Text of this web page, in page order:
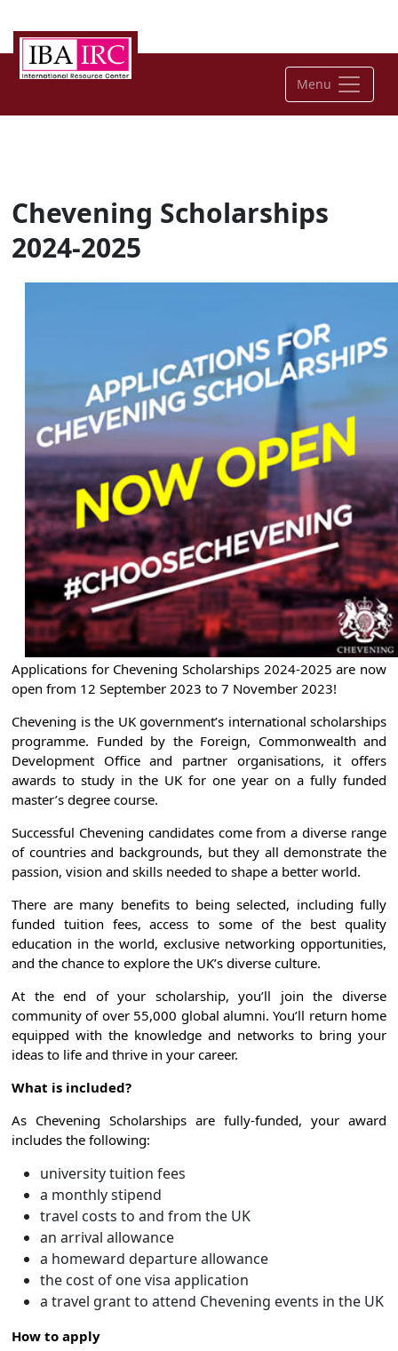
Menu
Chevening Scholarships
2024-2025
Applications for Chevening Scholarships 2024-2025 are now
open from 12 September 2023 to 7 November 2023!
Chevening is the UK government’s international scholarships
programme. Funded by the Foreign, Commonwealth and
Development Office and partner organisations, it offers
awards to study in the UK for one year on a fully funded
master’s degree course.
Successful Chevening candidates come from a diverse range
of countries and backgrounds, but they all demonstrate the
passion, vision and skills needed to shape a better world.
There are many benefits to being selected, including fully
funded tuition fees, access to some of the best quality
education in the world, exclusive networking opportunities,
and the chance to explore the UK’s diverse culture.
At the end of your scholarship, you’ll join the diverse
community of over 55,000 global alumni. You’ll return home
equipped with the knowledge and networks to bring your
ideas to life and thrive in your career.
What is included?
As Chevening Scholarships are fully-funded, your award
includes the following:
university tuition fees
a monthly stipend
travel costs to and from the UK
an arrival allowance
a homeward departure allowance
the cost of one visa application
a travel grant to attend Chevening events in the UK
How to apply